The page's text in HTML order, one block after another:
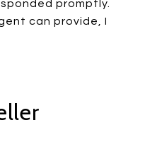
promptly.
can provide, I